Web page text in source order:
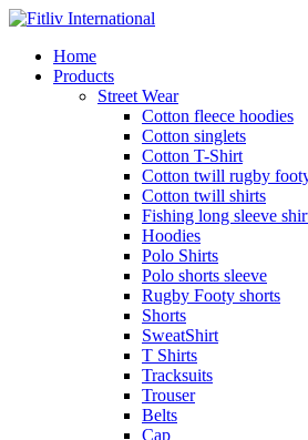
Home
Products
Street Wear
Cotton fleece hoodies
Cotton singlets
Cotton T-Shirt
Cotton twill rugby
Cotton twill shirts
Fishing long sleeve
Hoodies
Polo Shirts
Polo shorts sleeve
Rugby Footy shorts
Shorts
SweatShirt
T Shirts
Tracksuits
Trouser
Belts
Cap